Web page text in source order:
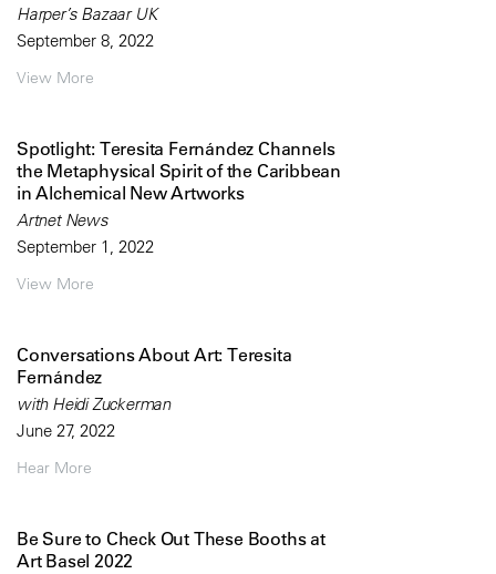
Harper’s Bazaar UK
September 8, 2022
View More
Spotlight: Teresita Fernández Channels
the Metaphysical Spirit of the Caribbean
in Alchemical New Artworks
Artnet News
September 1, 2022
View More
Conversations About Art: Teresita
Fernández
with Heidi Zuckerman
June 27, 2022
Hear More
Be Sure to Check Out These Booths at
Art Basel 2022